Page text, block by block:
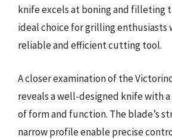
knife excels at boning and filleting
ideal choice for grilling enthusiasts
reliable and efficient cutting tool.
A closer examination of the
reveals a well-designed knife with
of form and function. The blade’s
narrow profile enable precise